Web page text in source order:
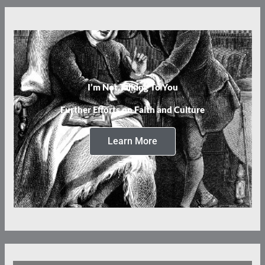
I’m Not Talking To You
Further Efforts on Faith and Culture
Learn More